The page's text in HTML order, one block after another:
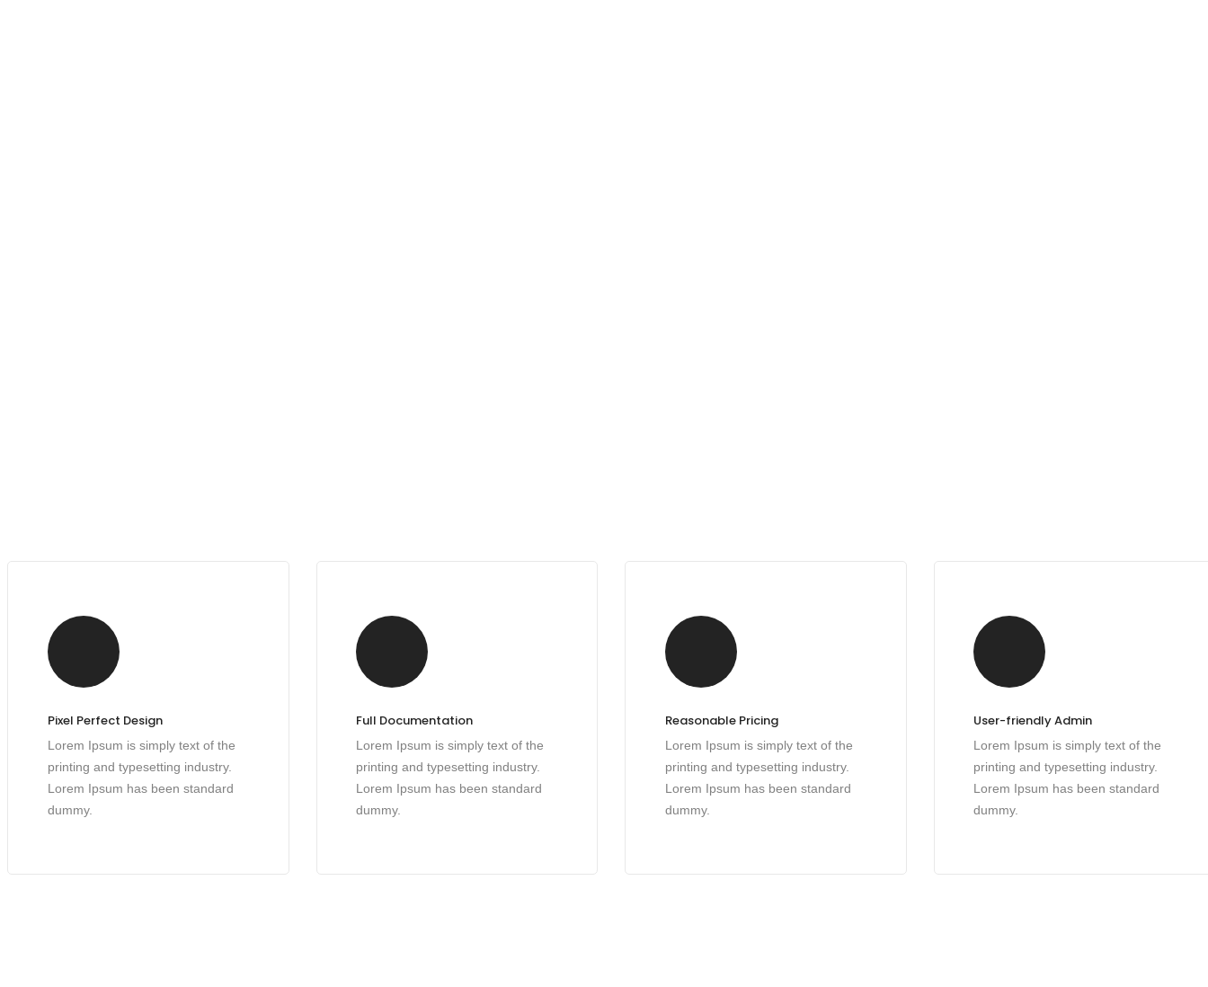
Pixel Perfect Design
Lorem Ipsum is simply text of the
printing and typesetting industry.
Lorem Ipsum has been standard
dummy.
Full Documentation
Lorem Ipsum is simply text of the
printing and typesetting industry.
Lorem Ipsum has been standard
dummy.
Reasonable Pricing
Lorem Ipsum is simply text of the
printing and typesetting industry.
Lorem Ipsum has been standard
dummy.
User-friendly Admin
Lorem Ipsum is simply text of the
printing and typesetting industry.
Lorem Ipsum has been standard
dummy.